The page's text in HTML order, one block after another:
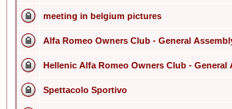
meeting in belgium pictures
Alfa Romeo Owners Club - General
Hellenic Alfa Romeo Owners Club - General
Spettacolo Sportivo